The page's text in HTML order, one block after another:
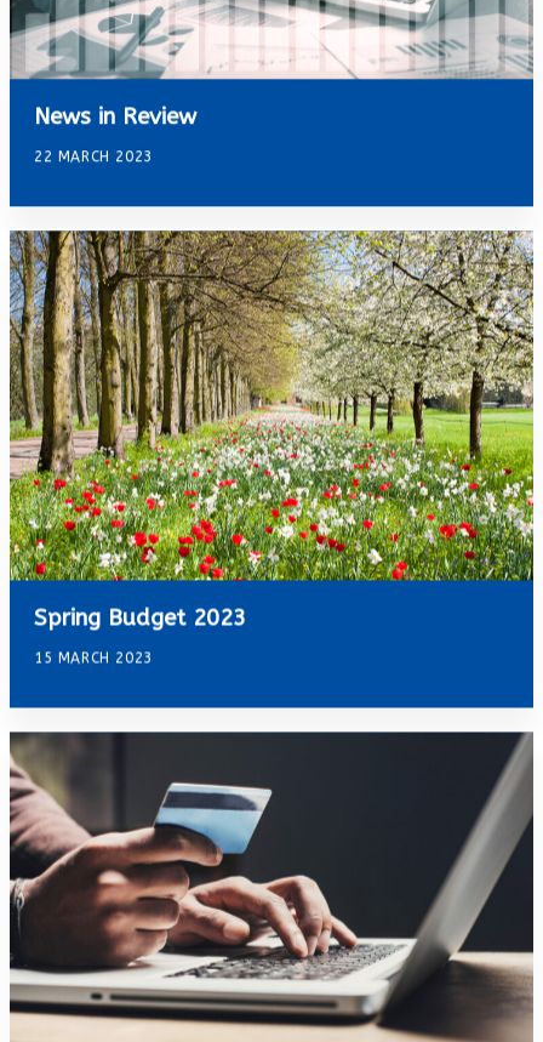
News in Review
22 MARCH 2023
Spring Budget 2023
15 MARCH 2023